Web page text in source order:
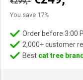
price
€299,-.
You save 17%
Order before 3:00
2,000+ customer
Best cat tree brand